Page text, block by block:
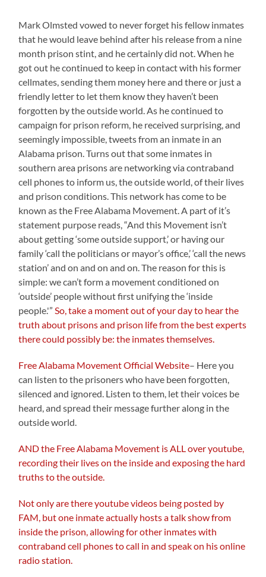
Mark Olmsted vowed to never forget his fellow inmates
that he would leave behind after his release from a nine
month prison stint, and he certainly did not. When he
got out he continued to keep in contact with his former
cellmates, sending them money here and there or just a
friendly letter to let them know they haven’t been
forgotten by the outside world. As he continued to
campaign for prison reform, he received surprising, and
seemingly impossible, tweets from an inmate in an
Alabama prison. Turns out that some inmates in
southern area prisons are networking via contraband
cell phones to inform us, the outside world, of their lives
and prison conditions. This network has come to be
known as the Free Alabama Movement. A part of it’s
statement purpose reads, “And this Movement isn’t
about getting ‘some outside support,’ or having our
family ‘call the politicians or mayor’s office,’ ‘call the news
station’ and on and on and on. The reason for this is
simple: we can’t form a movement conditioned on
‘outside’ people without first unifying the ‘inside
people.'”So, take a moment out of your day to hear the
truth about prisons and prison life from the best experts
there could possibly be: the inmates themselves.
Free Alabama Movement Official Website– Here you
can listen to the prisoners who have been forgotten,
silenced and ignored. Listen to them, let their voices be
heard, and spread their message further along in the
outside world.
AND the Free Alabama Movement is ALL over youtube,
recording their lives on the inside and exposing the hard
truths to the outside.
Not only are there youtube videos being posted by
FAM, but one inmate actually hosts a talk show from
inside the prison, allowing for other inmates with
contraband cell phones to call in and speak on his online
radio station.